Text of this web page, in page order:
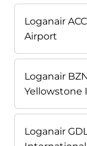
Loganair
Airport
Loganair
Yellowstone
Loganair